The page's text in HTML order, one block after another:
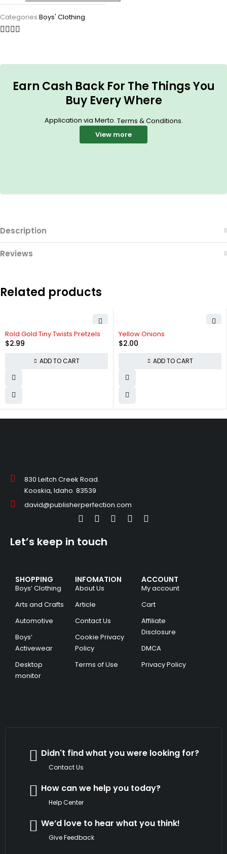
Categories:Boys' Clothing
Earn Cash Back For The Things You
Buy Every Where
Application via Merto. Terms & Conditions.
View more
Description
Reviews
Related products
Rold Gold Tiny Twists Pretzels
$2.99
ADD TO CART
Yellow Onions
$2.00
ADD TO CART
830 Leitch Creek Road.
Kooskia, Idaho. 83539
david@publisherperfection.com
SHOPPING
Boys’ Clothing
Arts and Crafts
Automotive
Boys’
Activewear
Desktop
monitor
INFOMATION
About Us
Article
Contact Us
Cookie Privacy
Policy
Terms of Use
ACCOUNT
My account
Cart
Affiliate
Disclosure
DMCA
Privacy Policy
Let’s keep in touch
Didn't find what you were looking for?
Contact Us
How can we help you today?
Help Center
We’d love to hear what you think!
Give Feedback